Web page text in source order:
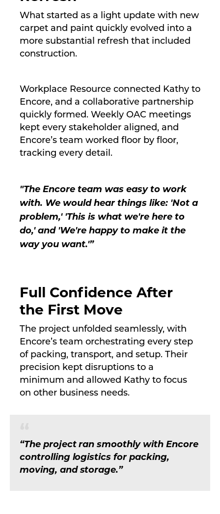
What started as a light update with new
carpet and paint quickly evolved into a
more substantial refresh that included
construction.
Workplace Resource connected Kathy to
Encore, and a collaborative partnership
quickly formed. Weekly OAC meetings
kept every stakeholder aligned, and
Encore’s team worked floor by floor,
tracking every detail.
"The Encore team was easy to work
with. We would hear things like: 'Not a
problem,' 'This is what we're here to
do,' and 'We're happy to make it the
way you want.'”
Full Confidence After
the First Move
The project unfolded seamlessly, with
Encore’s team orchestrating every step
of packing, transport, and setup. Their
precision kept disruptions to a
minimum and allowed Kathy to focus
on other business needs.
“The project ran smoothly with Encore
controlling logistics for packing,
moving, and storage.”